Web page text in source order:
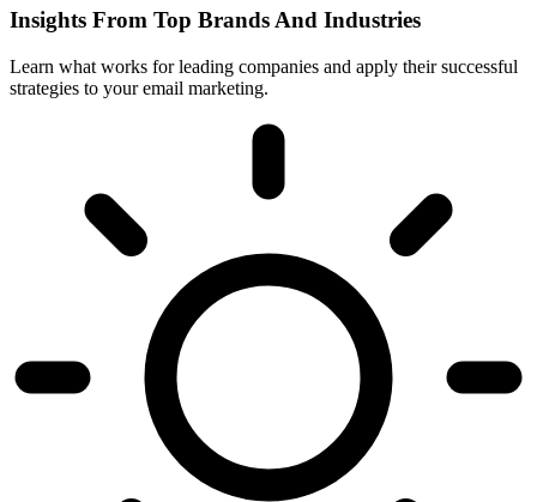
Insights From Top Brands And Industries
Learn what works for leading companies and apply their successful
strategies to your email marketing.